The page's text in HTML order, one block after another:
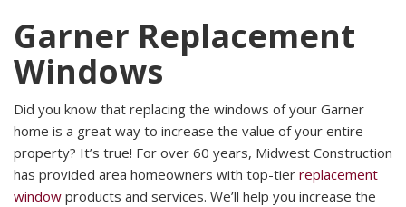
Garner Replacement
Windows
Did you know that replacing the windows of your Garner
home is a great way to increase the value of your entire
property? It’s true! For over 60 years, Midwest Construction
has provided area homeowners with top-tier replacement
window products and services. We’ll help you increase the